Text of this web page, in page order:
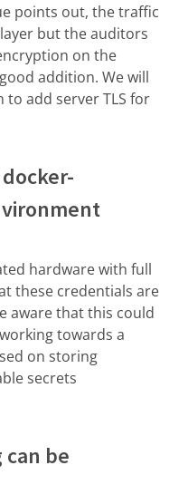
points out, the traffic
but the auditors
on the
addition. We will
add server TLS for
hardware with full
these credentials are
aware that this could
towards a
on storing
secrets
be